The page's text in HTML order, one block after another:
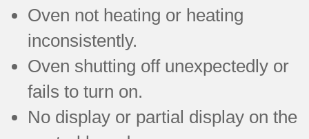
Oven not heating or heating
inconsistently.
Oven shutting off unexpectedly or
fails to turn on.
No display or partial display on the